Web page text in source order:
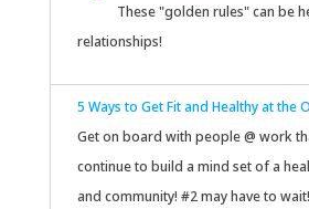
These "golden rules" can be
relationships!
5 Ways to Get Fit and Healthy at the
Get on board with people @ work
continue to build a mind set of a
and community! #2 may have to wait!